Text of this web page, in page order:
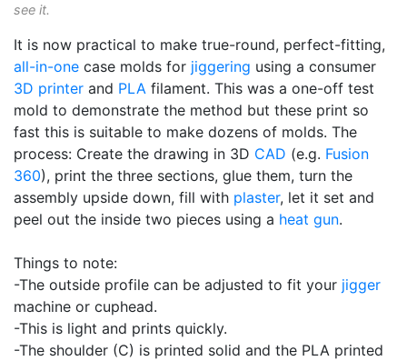
see it.
It is now practical to make true-round, perfect-fitting,
all-in-one case molds for jiggering using a consumer
3D printer and PLA filament. This was a one-off test
mold to demonstrate the method but these print so
fast this is suitable to make dozens of molds. The
process: Create the drawing in 3D CAD (e.g. Fusion
360), print the three sections, glue them, turn the
assembly upside down, fill with plaster, let it set and
peel out the inside two pieces using a heat gun.
Things to note:
-The outside profile can be adjusted to fit your jigger
machine or cuphead.
-This is light and prints quickly.
-The shoulder (C) is printed solid and the PLA printed